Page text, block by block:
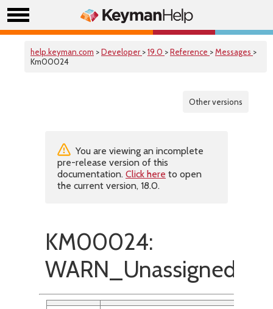
help.keyman.com >Developer >19.0 >Reference >Messages >
Km00024
Other versions
You are viewing an incomplete
pre-release version of this
documentation. Click here to open
the current version, 18.0.
KM00024: